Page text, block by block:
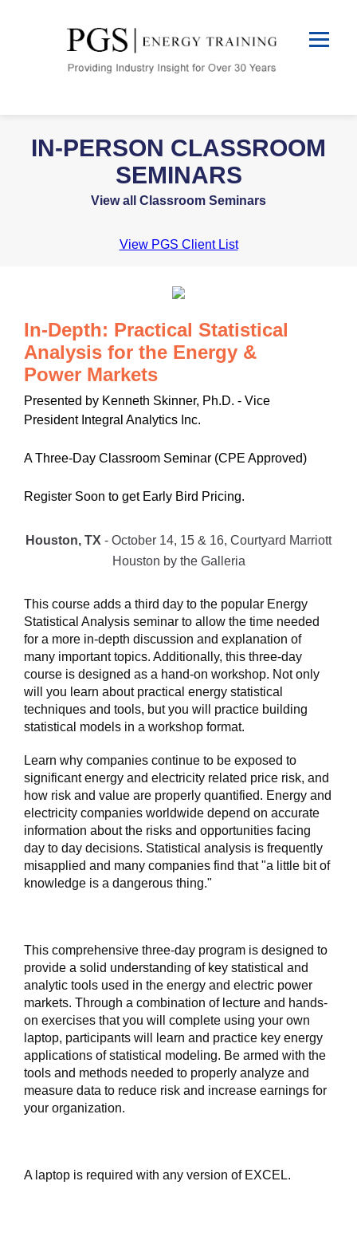
IN-PERSON CLASSROOM
SEMINARS
View all Classroom Seminars
View PGS Client List
In-Depth: Practical Statistical
Analysis for the Energy &
Power Markets
Presented by Kenneth Skinner, Ph.D. - Vice
President Integral Analytics Inc.
A Three-Day Classroom Seminar (CPE Approved)
Register Soon to get Early Bird Pricing.
Houston, TX - October 14, 15 & 16, Courtyard Marriott
Houston by the Galleria
This course adds a third day to the popular Energy
Statistical Analysis seminar to allow the time needed
for a more in-depth discussion and explanation of
many important topics. Additionally, this three-day
course is designed as a hand-on workshop. Not only
will you learn about practical energy statistical
techniques and tools, but you will practice building
statistical models in a workshop format.
Learn why companies continue to be exposed to
significant energy and electricity related price risk, and
how risk and value are properly quantified. Energy and
electricity companies worldwide depend on accurate
information about the risks and opportunities facing
day to day decisions. Statistical analysis is frequently
misapplied and many companies find that "a little bit of
knowledge is a dangerous thing."
This comprehensive three-day program is designed to
provide a solid understanding of key statistical and
analytic tools used in the energy and electric power
markets. Through a combination of lecture and hands-
on exercises that you will complete using your own
laptop, participants will learn and practice key energy
applications of statistical modeling. Be armed with the
tools and methods needed to properly analyze and
measure data to reduce risk and increase earnings for
your organization.
A laptop is required with any version of EXCEL.